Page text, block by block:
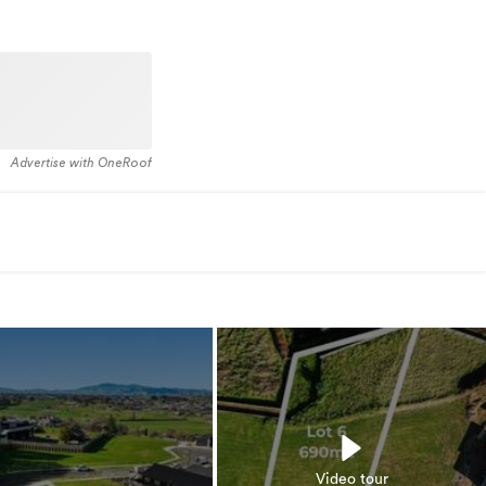
Advertise with OneRoof
Video tour